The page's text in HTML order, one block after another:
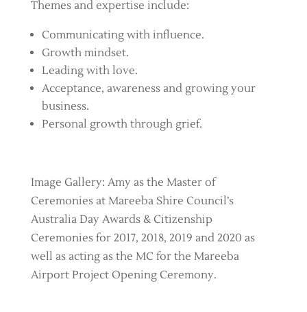
Themes and expertise include:
Communicating with influence.
Growth mindset.
Leading with love.
Acceptance, awareness and growing your
business.
Personal growth through grief.
Image Gallery: Amy as the Master of
Ceremonies at Mareeba Shire Council’s
Australia Day Awards & Citizenship
Ceremonies for 2017, 2018, 2019 and 2020 as
well as acting as the MC for the Mareeba
Airport Project Opening Ceremony.